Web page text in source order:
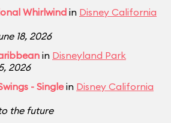
Whirlwindin Disney California
18, 2026
in Disneyland Park
2026
- Singlein Disney California
the future